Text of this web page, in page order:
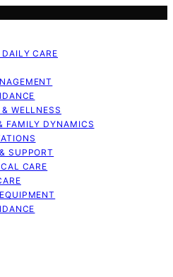
CARE
WELLNESS
FAMILY DYNAMICS
SUPPORT
CARE